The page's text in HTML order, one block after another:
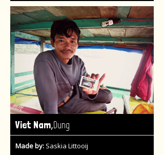
Viet Nam,Dung
Made by: Saskia Littooij